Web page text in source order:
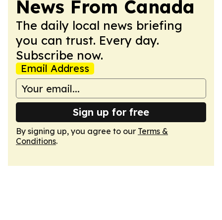
News From Canada
The daily local news briefing
you can trust. Every day.
Subscribe now.
Email Address
Sign up for free
By signing up, you agree to our Terms &
Conditions.